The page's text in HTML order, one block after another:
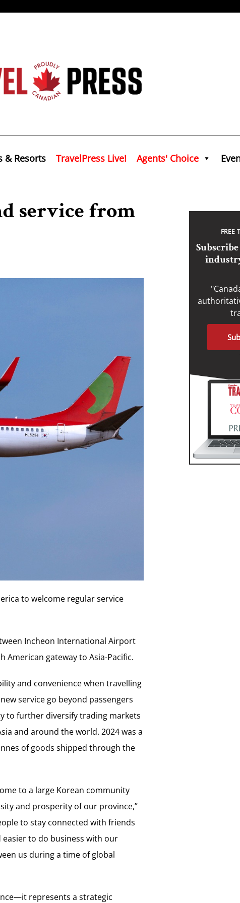
& Resorts TravelPress Live! Agents' Choice
service from
to welcome regular service
Incheon International Airport
American gateway to Asia-Pacific.
and convenience when travelling
service go beyond passengers
to further diversify trading markets
and around the world. 2024 was a
of goods shipped through the
to a large Korean community
and prosperity of our province,”
to stay connected with friends
to do business with our
us during a time of global
represents a strategic
FREE